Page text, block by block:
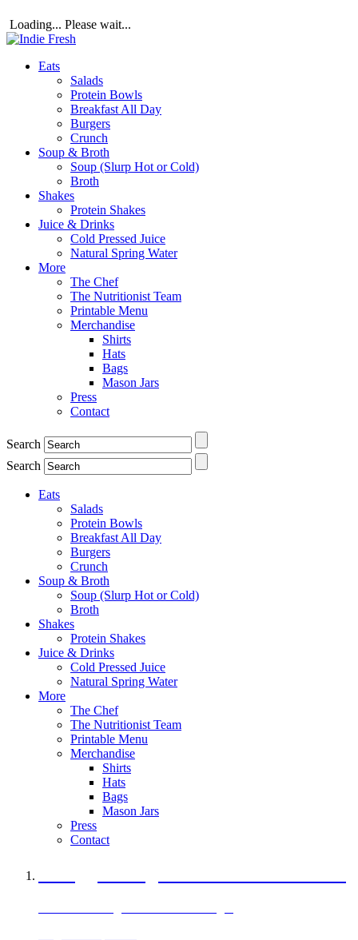
Loading... Please wait...
Eats
Salads
Protein Bowls
Breakfast All Day
Burgers
Crunch
Soup & Broth
Soup (Slurp Hot or Cold)
Broth
Shakes
Protein Shakes
Juice & Drinks
Cold Pressed Juice
Natural Spring Water
More
The Chef
The Nutritionist Team
Printable Menu
Merchandise
Shirts
Hats
Bags
Mason Jars
Press
Contact
Search
Search
Eats
Salads
Protein Bowls
Breakfast All Day
Burgers
Crunch
Soup & Broth
Soup (Slurp Hot or Cold)
Broth
Shakes
Protein Shakes
Juice & Drinks
Cold Pressed Juice
Natural Spring Water
More
The Chef
The Nutritionist Team
Printable Menu
Merchandise
Shirts
Hats
Bags
Mason Jars
Press
Contact